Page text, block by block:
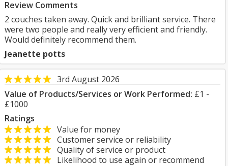
Review Comments
2 couches taken away. Quick and brilliant service. There
were two people and really very efficient and friendly.
Would definitely recommend them.
Jeanette potts
3rd August 2026
Value of Products/Services or Work Performed: £1 -
£1000
Ratings
Value for money
Customer service or reliability
Quality of service or product
Likelihood to use again or recommend